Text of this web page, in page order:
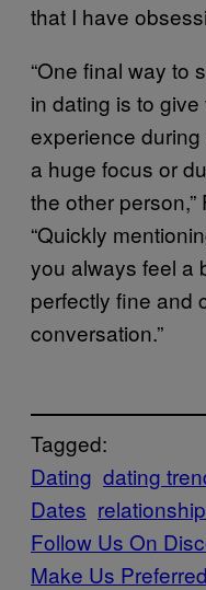
that I have
“One final way to
in dating is to
experience
a huge focus or
the other
“Quickly
you always feel a
perfectly fine and
conversation.”
Tagged:
Dating dating
Dates
Follow Us On
Make Us